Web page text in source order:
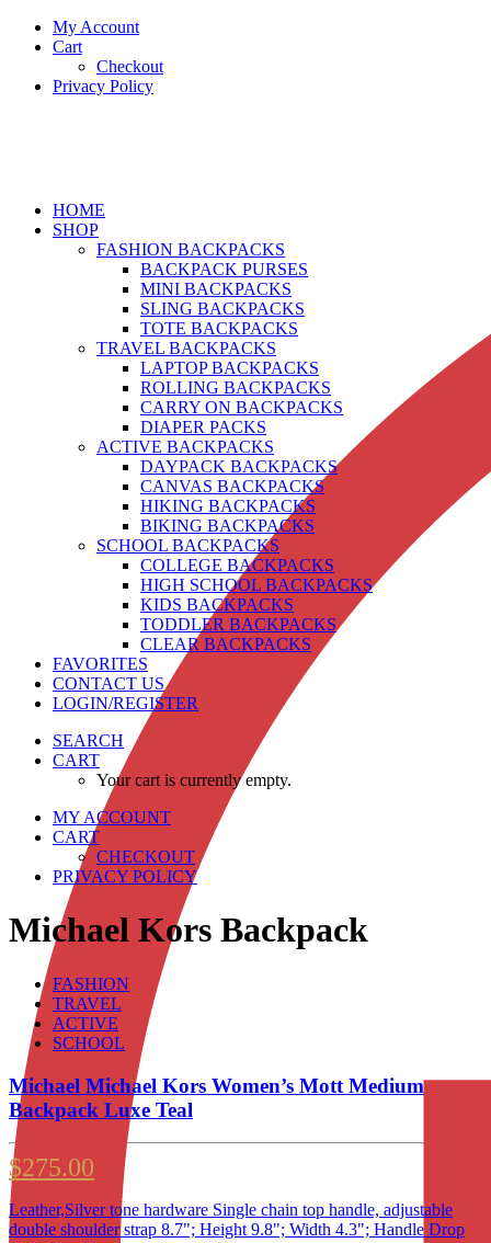
My Account
Cart
Checkout
Privacy Policy
HOME
SHOP
FASHION BACKPACKS
BACKPACK PURSES
MINI BACKPACKS
SLING BACKPACKS
TOTE BACKPACKS
TRAVEL BACKPACKS
LAPTOP BACKPACKS
ROLLING BACKPACKS
CARRY ON BACKPACKS
DIAPER PACKS
ACTIVE BACKPACKS
DAYPACK BACKPACKS
CANVAS BACKPACKS
HIKING BACKPACKS
BIKING BACKPACKS
SCHOOL BACKPACKS
COLLEGE BACKPACKS
HIGH SCHOOL BACKPACKS
KIDS BACKPACKS
TODDLER BACKPACKS
CLEAR BACKPACKS
FAVORITES
CONTACT US
LOGIN/REGISTER
SEARCH
CART
Your cart is currently empty.
MY ACCOUNT
CART
CHECKOUT
PRIVACY POLICY
Michael Kors Backpack
FASHION
TRAVEL
ACTIVE
SCHOOL
Michael Michael Kors Women’s Mott Medium
Backpack Luxe Teal
$275.00
Leather,Silver tone hardware Single chain top handle, adjustable
double shoulder strap 8.7"; Height 9.8"; Width 4.3"; Handle Drop